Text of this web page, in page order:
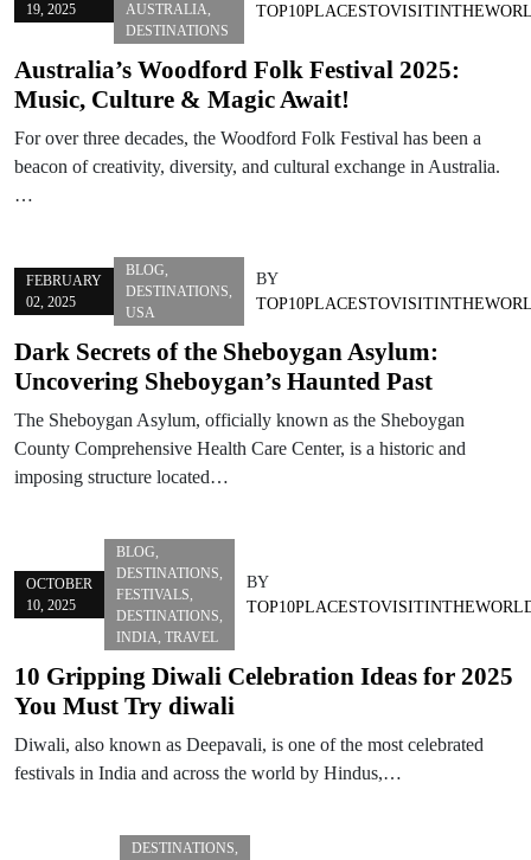
19, 2025
AUSTRALIA,
DESTINATIONS
Australia’s Woodford Folk Festival 2025:
Music, Culture & Magic Await!
For over three decades, the Woodford Folk Festival has been a
beacon of creativity, diversity, and cultural exchange in Australia.
…
FEBRUARY
02, 2025
BLOG,
DESTINATIONS,
USA
BY
Dark Secrets of the Sheboygan Asylum:
Uncovering Sheboygan’s Haunted Past
The Sheboygan Asylum, officially known as the Sheboygan
County Comprehensive Health Care Center, is a historic and
imposing structure located…
OCTOBER
10, 2025
BLOG,
DESTINATIONS,
FESTIVALS,
DESTINATIONS,
INDIA, TRAVEL
BY
10 Gripping Diwali Celebration Ideas for 2025
You Must Try diwali
Diwali, also known as Deepavali, is one of the most celebrated
festivals in India and across the world by Hindus,…
DESTINATIONS,